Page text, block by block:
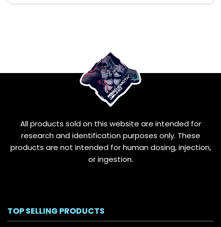
The
options
may
be
chosen
on
product
page
All products sold on this website are intended for
research and identification purposes only. These
products are not intended for human dosing, injection,
or ingestion.
TOP SELLING PRODUCTS